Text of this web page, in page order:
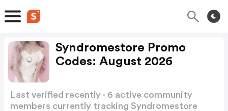
Syndromestore Promo
Codes: August 2026
Last verified recently · 6 active community
members currently tracking Syndromestore